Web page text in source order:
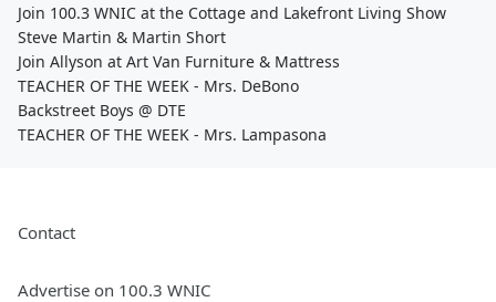
Join 100.3 WNIC at the Cottage and Lakefront Living Show
Steve Martin & Martin Short
Join Allyson at Art Van Furniture & Mattress
TEACHER OF THE WEEK - Mrs. DeBono
Backstreet Boys @ DTE
TEACHER OF THE WEEK - Mrs. Lampasona
Contact
Advertise on 100.3 WNIC